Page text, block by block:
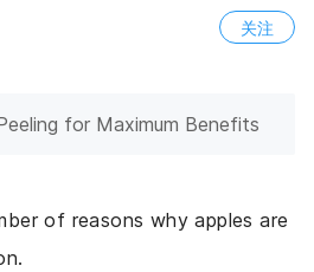
关注
for Maximum Benefits